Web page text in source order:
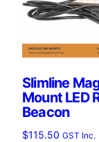
Slimline
Mount LED
Beacon
$115.50 GST Inc.